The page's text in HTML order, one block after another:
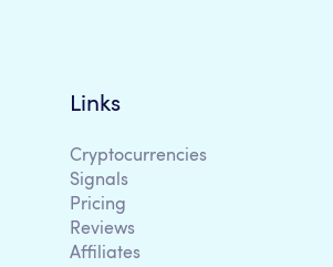
Links
Cryptocurrencies
Signals
Pricing
Reviews
Affiliates